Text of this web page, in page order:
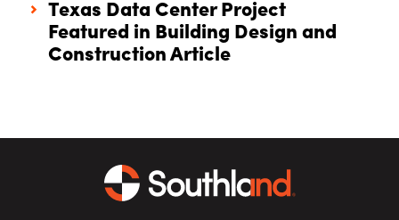
Texas Data Center Project
Featured in Building Design and
Construction Article